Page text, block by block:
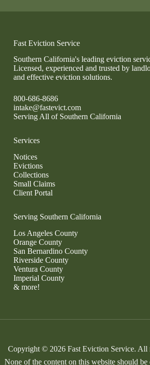
Fast Eviction Service
Southern California's leading eviction
Licensed, experienced and trusted by
and effective eviction solutions.
800-686-8686
intake@fastevict.com
Serving All of Southern California
Services
Notices
Evictions
Collections
Small Claims
Client Portal
Serving Southern California
Los Angeles County
Orange County
San Bernardino County
Riverside County
Ventura County
Imperial County
& more!
Copyright © 2026 Fast Eviction Service. All
None of the content on this website should be